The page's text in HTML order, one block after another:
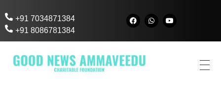
+91 7034871384
+91 8086781384